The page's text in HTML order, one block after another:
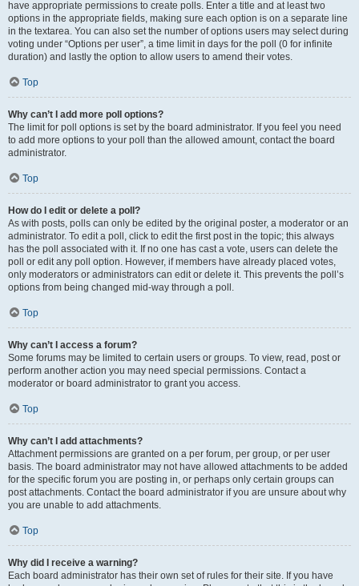
have appropriate permissions to create polls. Enter a title and at least two
options in the appropriate fields, making sure each option is on a separate line
in the textarea. You can also set the number of options users may select during
voting under “Options per user”, a time limit in days for the poll (0 for infinite
duration) and lastly the option to allow users to amend their votes.
Top
Why can’t I add more poll options?
The limit for poll options is set by the board administrator. If you feel you need
to add more options to your poll than the allowed amount, contact the board
administrator.
Top
How do I edit or delete a poll?
As with posts, polls can only be edited by the original poster, a moderator or an
administrator. To edit a poll, click to edit the first post in the topic; this always
has the poll associated with it. If no one has cast a vote, users can delete the
poll or edit any poll option. However, if members have already placed votes,
only moderators or administrators can edit or delete it. This prevents the poll’s
options from being changed mid-way through a poll.
Top
Why can’t I access a forum?
Some forums may be limited to certain users or groups. To view, read, post or
perform another action you may need special permissions. Contact a
moderator or board administrator to grant you access.
Top
Why can’t I add attachments?
Attachment permissions are granted on a per forum, per group, or per user
basis. The board administrator may not have allowed attachments to be added
for the specific forum you are posting in, or perhaps only certain groups can
post attachments. Contact the board administrator if you are unsure about why
you are unable to add attachments.
Top
Why did I receive a warning?
Each board administrator has their own set of rules for their site. If you have